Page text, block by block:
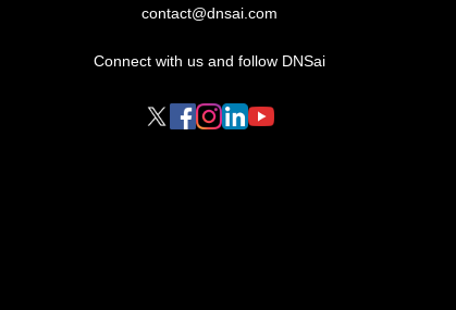
contact@dnsai.com
Connect with us and follow DNSai